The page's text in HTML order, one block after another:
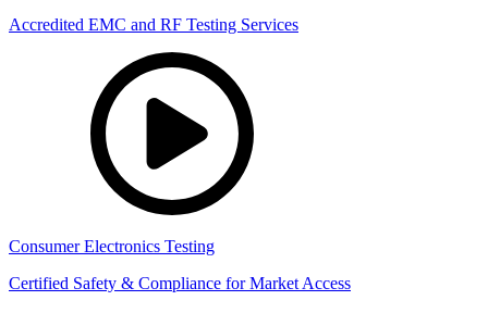
Accredited EMC and RF Testing Services
Consumer Electronics Testing
Certified Safety & Compliance for Market Access